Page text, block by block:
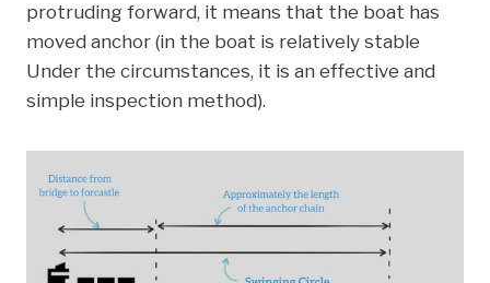
protruding forward, it means that the boat has
moved anchor (in the boat is relatively stable
Under the circumstances, it is an effective and
simple inspection method).